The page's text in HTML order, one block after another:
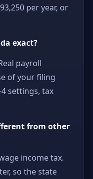
per year, or
exact?
payroll
of your filing
settings, tax
from other
income tax.
so the state